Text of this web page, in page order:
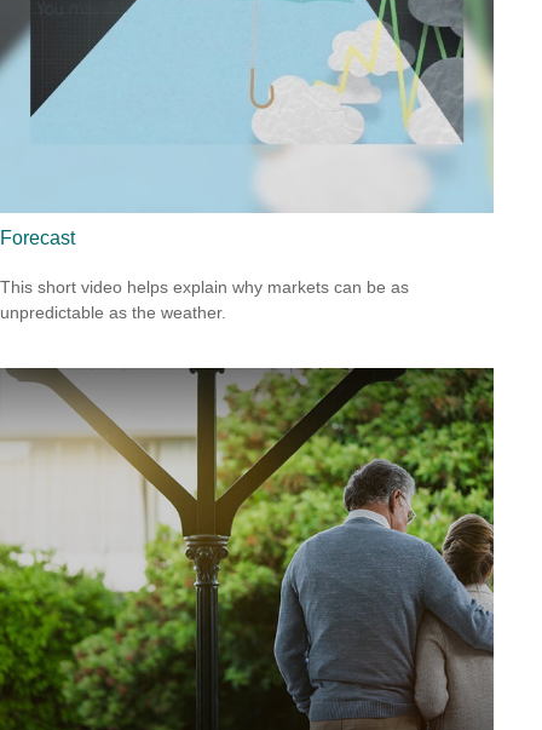
Forecast
This short video helps explain why markets can be as
unpredictable as the weather.